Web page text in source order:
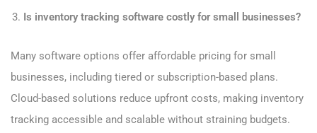
Is inventory tracking software costly for small businesses?
Many software options offer affordable pricing for small
businesses, including tiered or subscription-based plans.
Cloud-based solutions reduce upfront costs, making inventory
tracking accessible and scalable without straining budgets.